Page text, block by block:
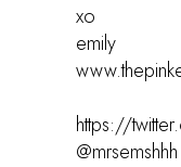
xo
emily
https://
@mrsemshhh